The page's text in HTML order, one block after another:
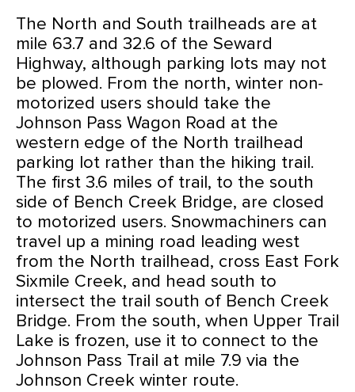
The North and South trailheads are at
mile 63.7 and 32.6 of the Seward
Highway, although parking lots may not
be plowed. From the north, winter non-
motorized users should take the
Johnson Pass Wagon Road at the
western edge of the North trailhead
parking lot rather than the hiking trail.
The first 3.6 miles of trail, to the south
side of Bench Creek Bridge, are closed
to motorized users. Snowmachiners can
travel up a mining road leading west
from the North trailhead, cross East Fork
Sixmile Creek, and head south to
intersect the trail south of Bench Creek
Bridge. From the south, when Upper Trail
Lake is frozen, use it to connect to the
Johnson Pass Trail at mile 7.9 via the
Johnson Creek winter route.